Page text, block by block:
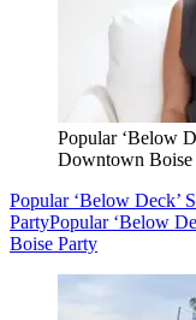
Popular ‘Below
Downtown Boise
Popular ‘Below Deck’
PartyPopular ‘Below
Boise Party